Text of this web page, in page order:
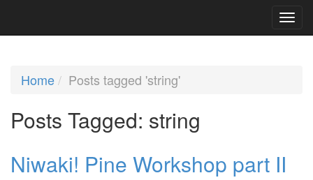
Home Posts tagged 'string'
Posts Tagged: string
Niwaki! Pine Workshop part II